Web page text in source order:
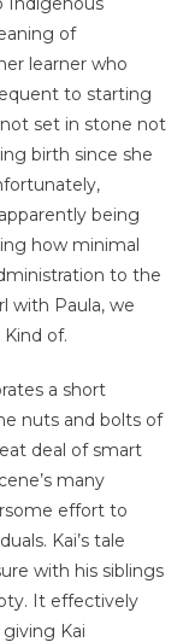
of
learner who
to starting
set in stone not
birth since she
being
how minimal
to the
with Paula, we
of.
a short
nuts and bolts of
deal of smart
many
effort to
Kai’s tale
with his siblings
It effectively
Kai